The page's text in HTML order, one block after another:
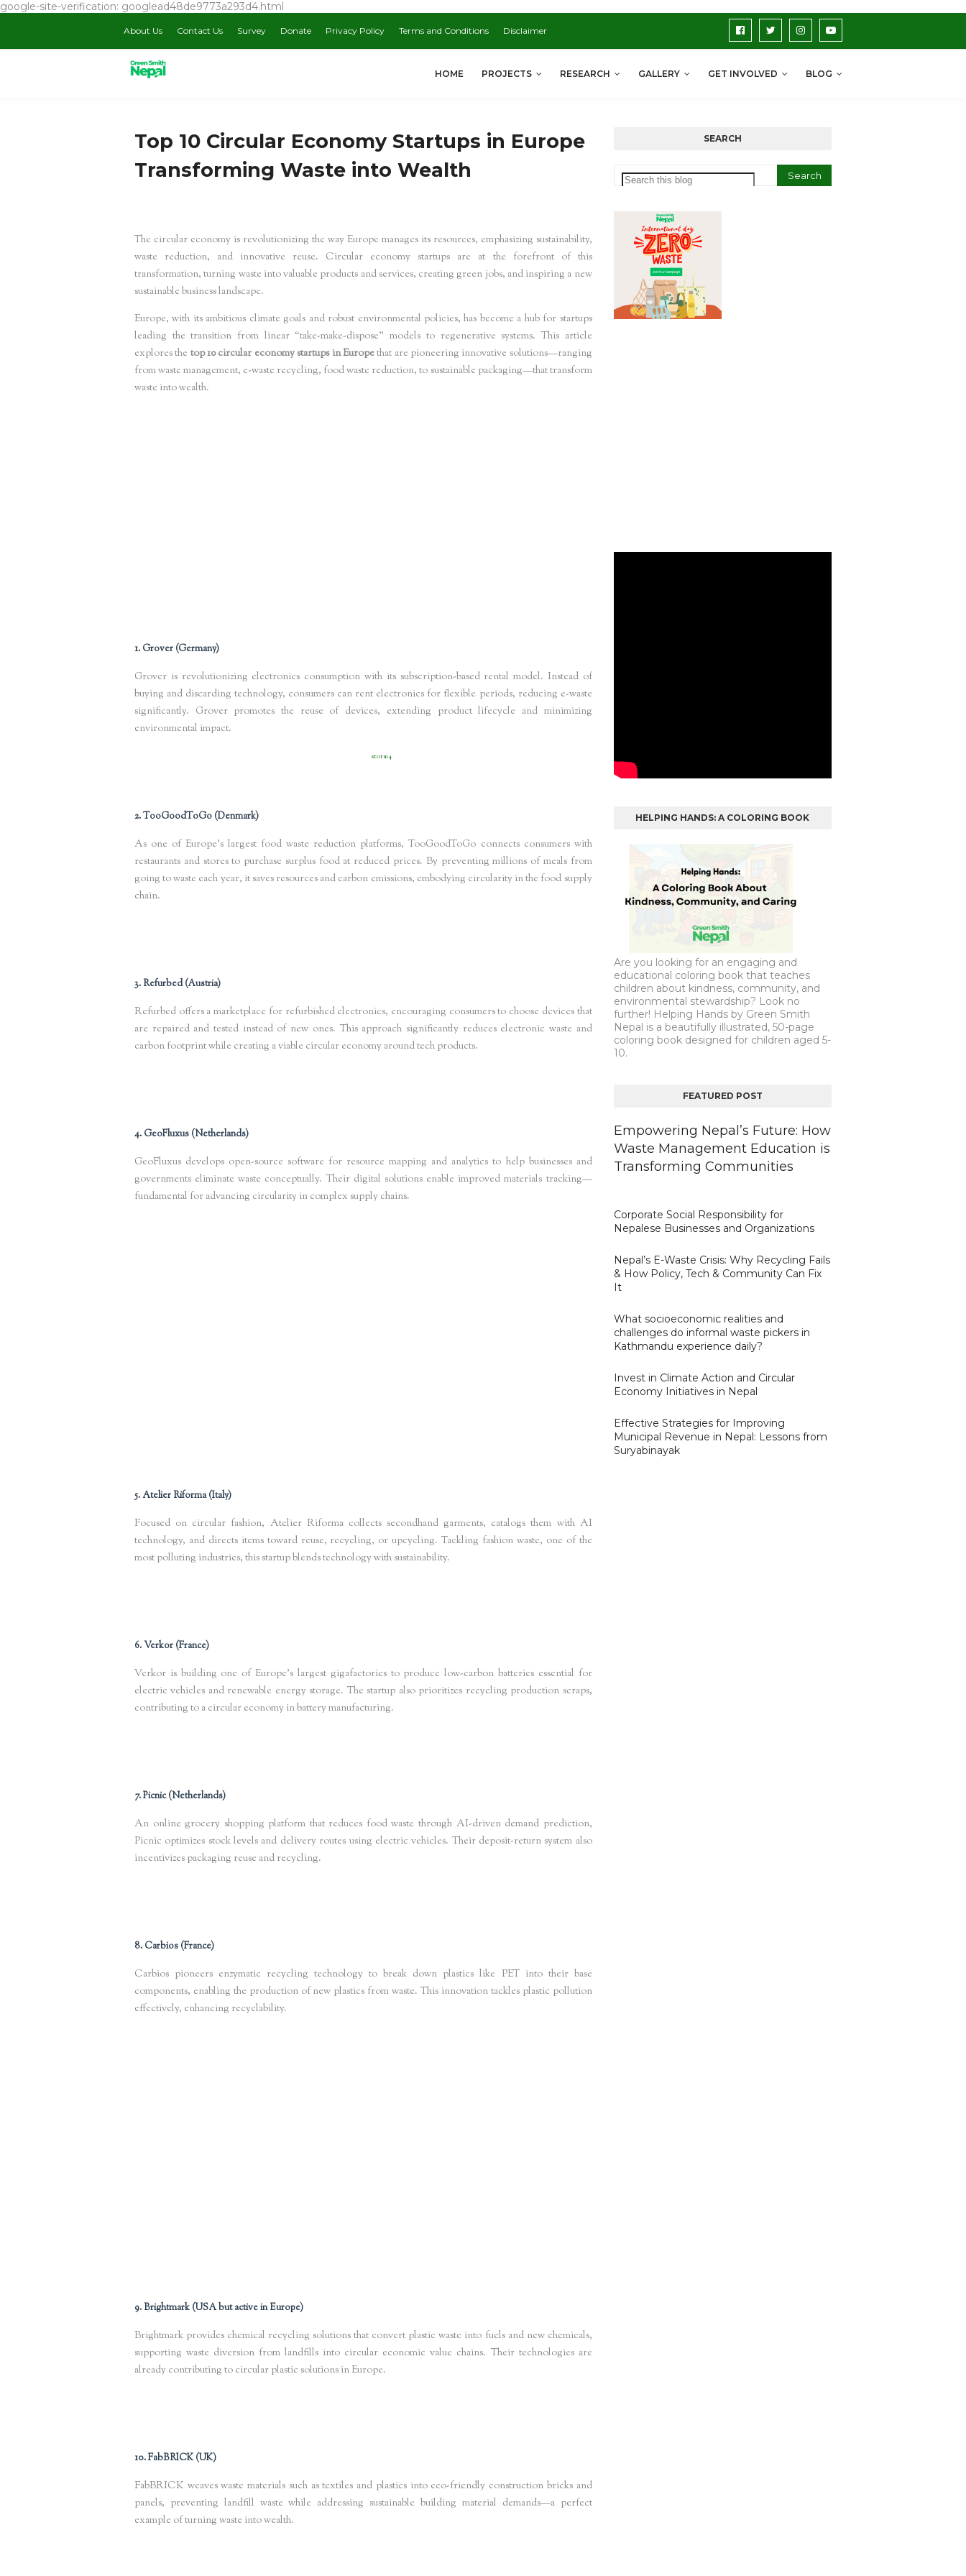
google-site-verification: googlead48de9773a293d4.html
About Us Contact Us Survey Donate Privacy Policy Terms and Conditions Disclaimer
HOME PROJECTS RESEARCH GALLERY GET INVOLVED BLOG
Top 10 Circular Economy Startups in Europe
Transforming Waste into Wealth
The circular economy is revolutionizing the way Europe manages its resources, emphasizing sustainability,
waste reduction, and innovative reuse. Circular economy startups are at the forefront of this
transformation, turning waste into valuable products and services, creating green jobs, and inspiring a new
sustainable business landscape.
Europe, with its ambitious climate goals and robust environmental policies, has become a hub for startups
leading the transition from linear “take-make-dispose” models to regenerative systems. This article
explores the top 10 circular economy startups in Europethat are pioneering innovative solutions—ranging
from waste management, e-waste recycling, food waste reduction, to sustainable packaging—that transform
waste into wealth.
1. Grover (Germany)
Grover is revolutionizing electronics consumption with its subscription-based rental model. Instead of
buying and discarding technology, consumers can rent electronics for flexible periods, reducing e-waste
significantly. Grover promotes the reuse of devices, extending product lifecycle and minimizing
environmental impact.
storm4
2. TooGoodToGo (Denmark)
As one of Europe’s largest food waste reduction platforms, TooGoodToGo connects consumers with
restaurants and stores to purchase surplus food at reduced prices. By preventing millions of meals from
going to waste each year, it saves resources and carbon emissions, embodying circularity in the food supply
chain.
3. Refurbed (Austria)
Refurbed offers a marketplace for refurbished electronics, encouraging consumers to choose devices that
are repaired and tested instead of new ones. This approach significantly reduces electronic waste and
carbon footprint while creating a viable circular economy around tech products.
4. GeoFluxus (Netherlands)
GeoFluxus develops open-source software for resource mapping and analytics to help businesses and
governments eliminate waste conceptually. Their digital solutions enable improved materials tracking—
fundamental for advancing circularity in complex supply chains.
5. Atelier Riforma (Italy)
Focused on circular fashion, Atelier Riforma collects secondhand garments, catalogs them with AI
technology, and directs items toward reuse, recycling, or upcycling. Tackling fashion waste, one of the
most polluting industries, this startup blends technology with sustainability.
6. Verkor (France)
Verkor is building one of Europe’s largest gigafactories to produce low-carbon batteries essential for
electric vehicles and renewable energy storage. The startup also prioritizes recycling production scraps,
contributing to a circular economy in battery manufacturing.
7. Picnic (Netherlands)
An online grocery shopping platform that reduces food waste through AI-driven demand prediction,
Picnic optimizes stock levels and delivery routes using electric vehicles. Their deposit-return system also
incentivizes packaging reuse and recycling.
8. Carbios (France)
Carbios pioneers enzymatic recycling technology to break down plastics like PET into their base
components, enabling the production of new plastics from waste. This innovation tackles plastic pollution
effectively, enhancing recyclability.
9. Brightmark (USA but active in Europe)
Brightmark provides chemical recycling solutions that convert plastic waste into fuels and new chemicals,
supporting waste diversion from landfills into circular economic value chains. Their technologies are
already contributing to circular plastic solutions in Europe.
10. FabBRICK (UK)
FabBRICK weaves waste materials such as textiles and plastics into eco-friendly construction bricks and
panels, preventing landfill waste while addressing sustainable building material demands—a perfect
example of turning waste into wealth.
SEARCH
HELPING HANDS: A COLORING BOOK
Are you looking for an engaging and
educational coloring book that teaches
children about kindness, community, and
environmental stewardship? Look no
further! Helping Hands by Green Smith
Nepal is a beautifully illustrated, 50-page
coloring book designed for children aged 5-
10.
FEATURED POST
Empowering Nepal’s Future: How
Waste Management Education is
Transforming Communities
Corporate Social Responsibility for
Nepalese Businesses and Organizations
Nepal’s E-Waste Crisis: Why Recycling Fails
& How Policy, Tech & Community Can Fix
It
What socioeconomic realities and
challenges do informal waste pickers in
Kathmandu experience daily?
Invest in Climate Action and Circular
Economy Initiatives in Nepal
Effective Strategies for Improving
Municipal Revenue in Nepal: Lessons from
Suryabinayak